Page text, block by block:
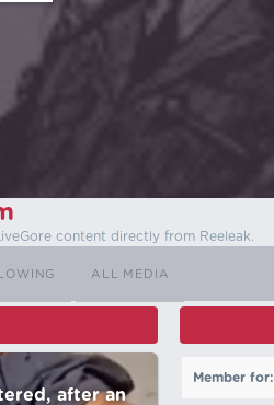
content directly from Reeleak.
ALL MEDIA
after an
Member for: